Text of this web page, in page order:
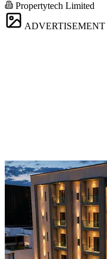
Propertytech Limited
ADVERTISEMENT